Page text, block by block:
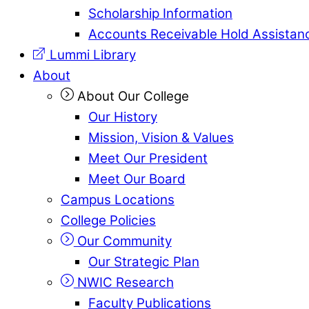
Scholarship Information
Accounts Receivable Hold
Lummi Library
About
About Our College
Our History
Mission, Vision & Values
Meet Our President
Meet Our Board
Campus Locations
College Policies
Our Community
Our Strategic Plan
NWIC Research
Faculty Publications